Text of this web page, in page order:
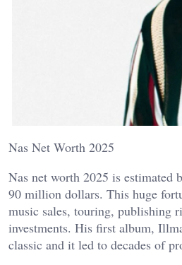
Nas Net Worth 2025
Nas net worth 2025 is estimated
90 million dollars. This huge
music sales, touring, publishing
investments. His first album,
classic and it led to decades of